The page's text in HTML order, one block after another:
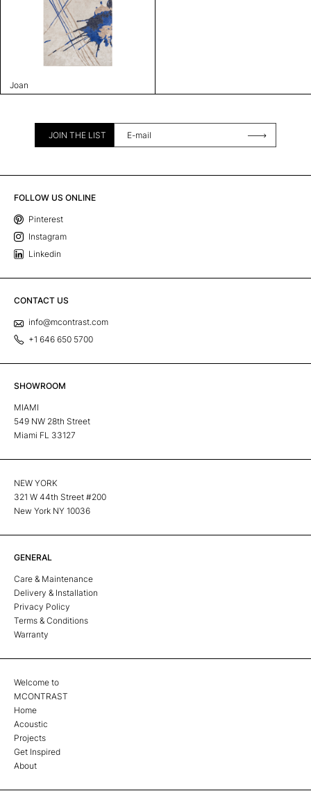
Joan
JOIN THE LIST
FOLLOW US ONLINE
Pinterest
Instagram
Linkedin
CONTACT US
info@mcontrast.com
+1 646 650 5700
SHOWROOM
MIAMI
549 NW 28th Street
Miami FL 33127
NEW YORK
321 W 44th Street #200
New York NY 10036
GENERAL
Care & Maintenance
Delivery & Installation
Privacy Policy
Terms & Conditions
Warranty
Welcome to
MCONTRAST
Home
Acoustic
Projects
Get Inspired
About